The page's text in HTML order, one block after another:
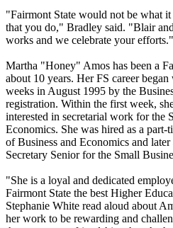
"Fairmont State would not be what
that you do," Bradley said. "Blair
works and we celebrate your efforts."
Martha "Honey" Amos has been a
about 10 years. Her FS career
weeks in August 1995 by the
registration. Within the first week,
interested in secretarial work for the
Economics. She was hired as a
of Business and Economics and
Secretary Senior for the Small
"She is a loyal and dedicated
Fairmont State the best Higher
Stephanie White read aloud about
her work to be rewarding and